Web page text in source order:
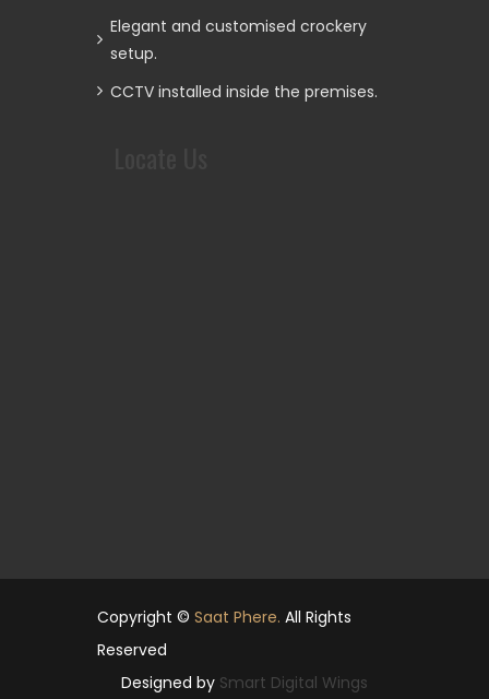
Elegant and customised crockery
setup.
CCTV installed inside the premises.
Copyright © Saat Phere. All Rights
Reserved
Designed by Smart Digital Wings